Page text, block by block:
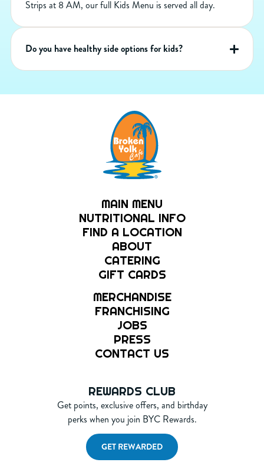
Strips at 8 AM, our full Kids Menu is served all day.
Do you have healthy side options for kids?
MAIN MENU
NUTRITIONAL INFO
FIND A LOCATION
ABOUT
CATERING
GIFT CARDS
MERCHANDISE
FRANCHISING
JOBS
PRESS
CONTACT US
REWARDS CLUB
Get points, exclusive offers, and birthday
perks when you join BYC Rewards.
GET REWARDED